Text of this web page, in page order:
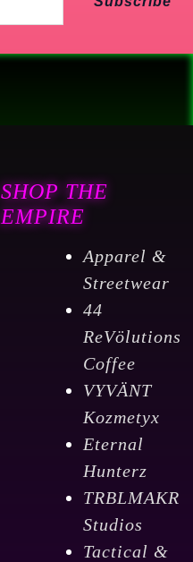
SHOP THE
EMPIRE
Apparel &
Streetwear
44
ReVölutions
Coffee
VYVÄNT
Kozmetyx
Eternal
Hunterz
TRBLMAKR
Studios
Tactical &